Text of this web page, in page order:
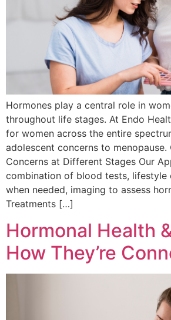
Hormones play a central role in
throughout life stages. At Endo
for women across the entire
adolescent concerns to menopause.
Concerns at Different Stages Our
combination of blood tests, lifestyle
when needed, imaging to assess
Treatments […]
Hormonal Health
How They’re